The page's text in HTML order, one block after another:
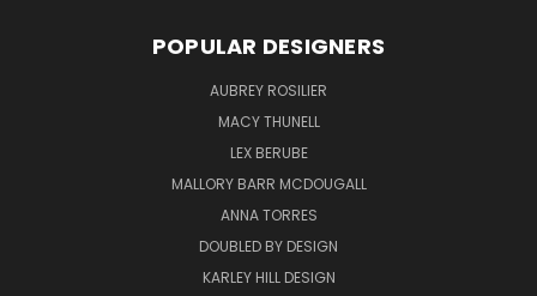
POPULAR DESIGNERS
AUBREY ROSILIER
MACY THUNELL
LEX BERUBE
MALLORY BARR MCDOUGALL
ANNA TORRES
DOUBLED BY DESIGN
KARLEY HILL DESIGN